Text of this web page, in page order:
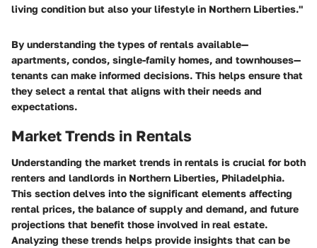
living condition but also your lifestyle in Northern Liberties."
By understanding the types of rentals available—
apartments, condos, single-family homes, and townhouses—
tenants can make informed decisions. This helps ensure that
they select a rental that aligns with their needs and
expectations.
Market Trends in Rentals
Understanding the market trends in rentals is crucial for both
renters and landlords in Northern Liberties, Philadelphia.
This section delves into the significant elements affecting
rental prices, the balance of supply and demand, and future
projections that benefit those involved in real estate.
Analyzing these trends helps provide insights that can be